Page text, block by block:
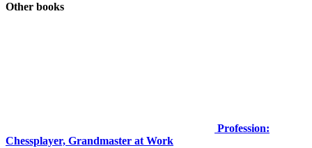
Other books
Profession:
Chessplayer, Grandmaster at Work